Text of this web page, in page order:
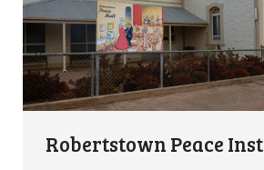
Robertstown Peace